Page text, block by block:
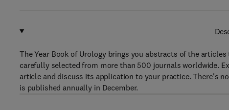
The Year Book of Urology brings you abstracts of the
carefully selected from more than 500 journals worldwide.
article and discuss its application to your practice. There's
is published annually in December.